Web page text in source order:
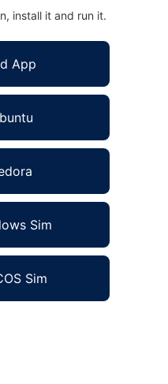
install it and run it.
App
Sim
Sim